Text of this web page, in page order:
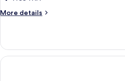
Room,
1
More details
More
Twin
Room,
1